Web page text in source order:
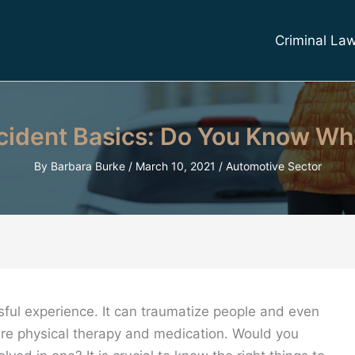
Criminal
Basics: Do You Know
By Barbara Burke / March 10, 2021 / Automotive Sector
experience. It can traumatize people and even
physical therapy and medication. Would you